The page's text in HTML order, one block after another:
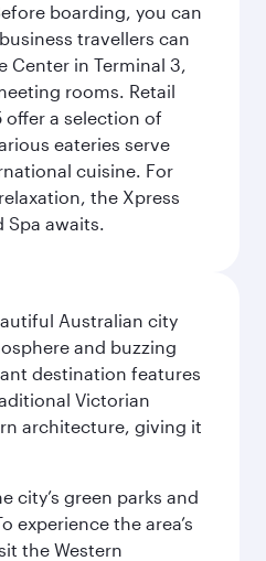
boarding, you can
travellers can
Center in Terminal 3,
rooms. Retail
offer a selection of
eateries serve
cuisine. For
the Xpress
Spa awaits.
Australian city
and buzzing
destination features
Victorian
architecture, giving it
city’s green parks and
experience the area’s
the Western